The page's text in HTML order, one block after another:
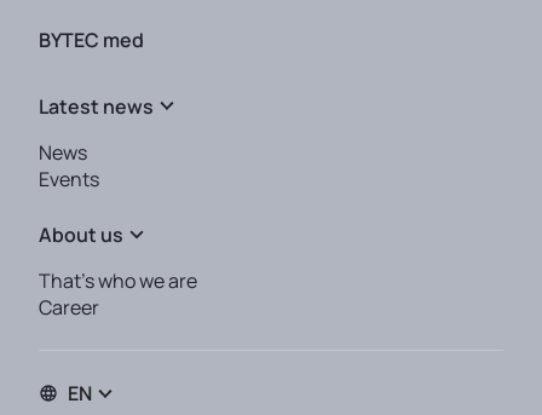
BYTEC med
Latest news
News
Events
About us
That's who we are
Career
EN
QMR, PRRC and authorized
representative — we take over
for you.